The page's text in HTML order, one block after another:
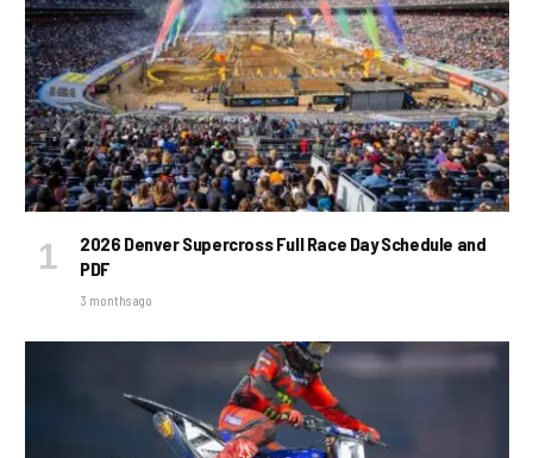
2026 Denver Supercross Full Race Day Schedule and
PDF
3 months ago